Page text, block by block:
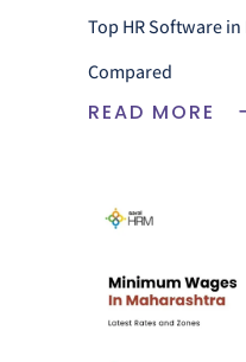
Top HR Software in
Compared
READ MORE